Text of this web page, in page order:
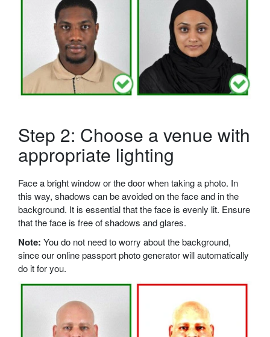
Step 2: Choose a venue with
appropriate lighting
Face a bright window or the door when taking a photo. In
this way, shadows can be avoided on the face and in the
background. It is essential that the face is evenly lit. Ensure
that the face is free of shadows and glares.
Note: You do not need to worry about the background,
since our online passport photo generator will automatically
do it for you.